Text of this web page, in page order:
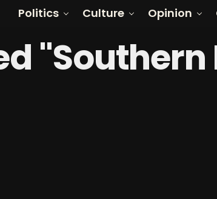
Politics Culture Opinion